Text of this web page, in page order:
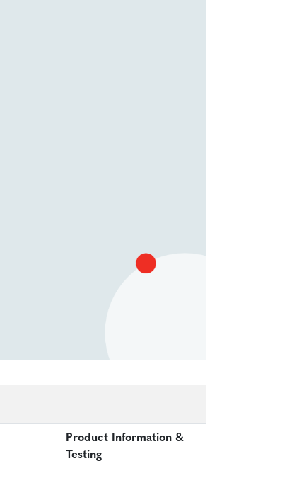
Product Information &
Testing